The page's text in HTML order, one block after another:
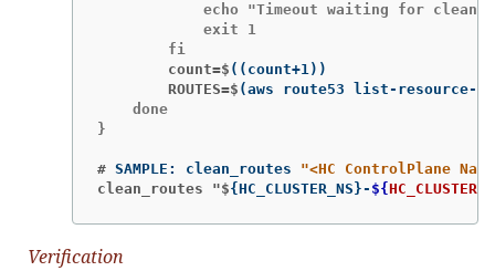
echo "Timeout waiting for
            exit 1
        count=$
(( count+1))
        ROUTES=$
(aws route53 list-resource-
    done
}
# SAMPLE: clean_routes "<HC ControlPlane
clean_routes "${HC_CLUSTER_NS }- ${
Verification